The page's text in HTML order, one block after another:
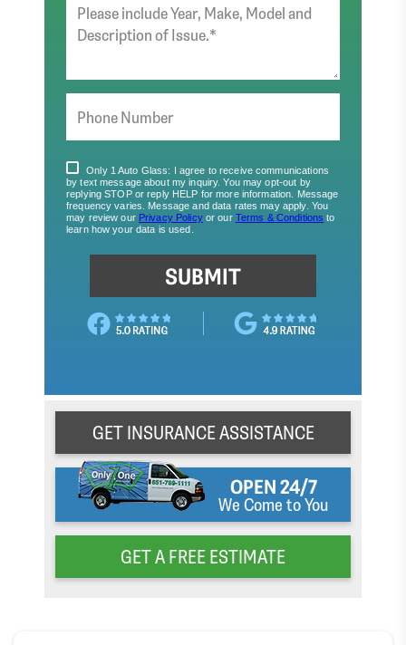
GET INSURANCE ASSISTANCE
OPEN 24/7
We Come to You
GET A FREE ESTIMATE